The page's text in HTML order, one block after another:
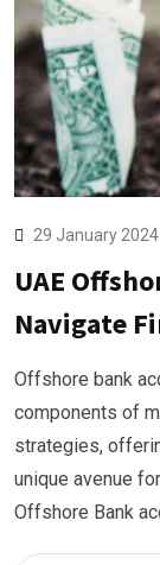
29 January 2024
UAE
Navigate
Offshore bank
components of
strategies,
unique avenue
Offshore Bank